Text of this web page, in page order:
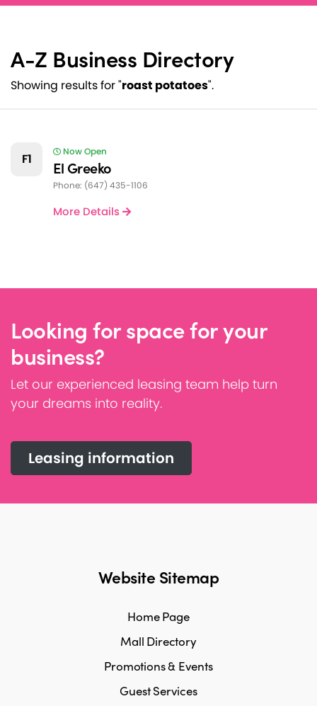
A-Z Business Directory
Showing results for "roast potatoes".
F1 Now Open
El Greeko
Phone: (647) 435-1106
More Details
Looking for space for your
business?
Let our experienced leasing team help turn
your dreams into reality.
Leasing information
Website Sitemap
Home Page
Mall Directory
Promotions & Events
Guest Services